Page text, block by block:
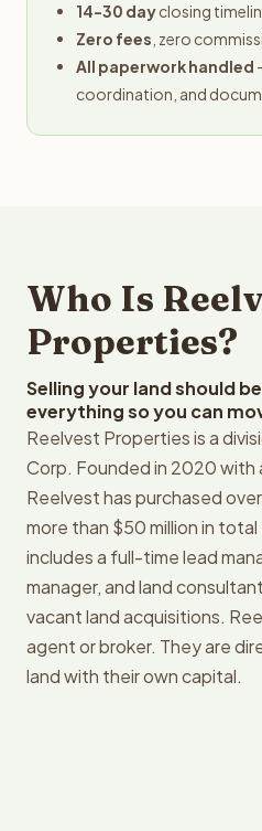
14-30 dayclosing
Zero fees , zero
All paperwork handled
coordination, and
Who Is
Properties?
Selling your land should
everything so you can
Reelvest Properties is a
Corp. Founded in 2020 with
Reelvest has purchased
more than $50 million in
includes a full-time lead
manager, and land
vacant land acquisitions.
agent or broker. They are
land with their own capital.